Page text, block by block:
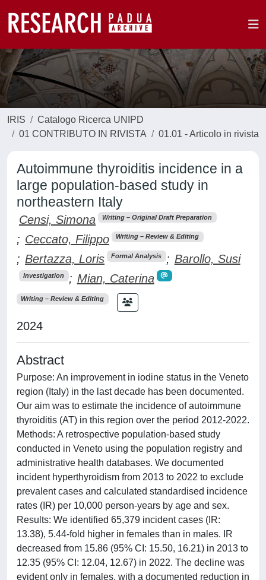
IRIS
Catalogo Ricerca UNIPD
01 CONTRIBUTO IN RIVISTA
01.01 - Articolo in rivista
Autoimmune thyroiditis incidence in a
large population-based study in
northeastern Italy
Censi, Simona Writing – Original Draft Preparation
; Ceccato, Filippo Writing – Review & Editing
; Bertazza, Loris Formal Analysis ; Barollo, Susi
Investigation ; Mian, Caterina
Writing – Review & Editing
2024
Abstract
Purpose: An improvement in iodine status in the Veneto
region (Italy) in the last decade has been documented.
Our aim was to estimate the incidence of autoimmune
thyroiditis (AT) in this region over the period 2012-2022.
Methods: A retrospective population-based study
conducted in Veneto using the population registry and
administrative health databases. We documented
incident hyperthyroidism from 2013 to 2022 to exclude
prevalent cases and calculated standardised incidence
rates (IR) per 10,000 person-years by age and sex.
Results: We identified 65,379 incident cases (IR:
13.38), 5.44-fold higher in females than in males. IR
decreased from 15.86 (95% CI: 15.50, 16.21) in 2013 to
12.35 (95% CI: 12.04, 12.67) in 2022. The decline was
evident only in females, with a documented reduction in